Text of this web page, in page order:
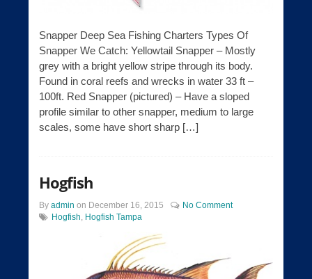
Snapper Deep Sea Fishing Charters Types Of
Snapper We Catch: Yellowtail Snapper – Mostly
grey with a bright yellow stripe through its body.
Found in coral reefs and wrecks in water 33 ft –
100ft. Red Snapper (pictured) – Have a sloped
profile similar to other snapper, medium to large
scales, some have short sharp […]
Hogfish
By admin on December 16, 2015
No Comment
Hogfish, Hogfish Tampa